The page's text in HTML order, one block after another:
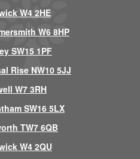
W4 2HE
W6 8HP
SW15 1PF
Rise NW10 5JJ
W7 3RH
SW16 5LX
TW7 6QB
W4 2QU